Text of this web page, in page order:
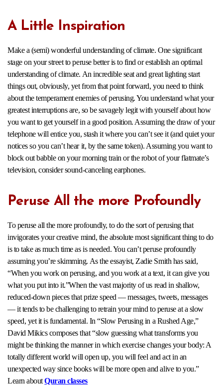
A Little Inspiration
Make a (semi) wonderful understanding of climate. One significant
stage on your street to peruse better is to find or establish an optimal
understanding of climate. An incredible seat and great lighting start
things out, obviously, yet from that point forward, you need to think
about the temperament enemies of perusing. You understand what your
greatest interruptions are, so be savagely legit with yourself about how
you want to get yourself in a good position. Assuming the draw of your
telephone will entice you, stash it where you can’t see it (and quiet your
notices so you can’t hear it, by the same token). Assuming you want to
block out babble on your morning train or the robot of your flatmate’s
television, consider sound-canceling earphones.
Peruse All the more Profoundly
To peruse all the more profoundly, to do the sort of perusing that
invigorates your creative mind, the absolute most significant thing to do
is to take as much time as is needed. You can’t peruse profoundly
assuming you’re skimming. As the essayist, Zadie Smith has said,
“When you work on perusing, and you work at a text, it can give you
what you put into it.”When the vast majority of us read in shallow,
reduced-down pieces that prize speed — messages, tweets, messages
— it tends to be challenging to retrain your mind to peruse at a slow
speed, yet it is fundamental. In “Slow Perusing in a Rushed Age,”
David Mikics composes that “slow guessing what transforms you
might be thinking the manner in which exercise changes your body: A
totally different world will open up, you will feel and act in an
unexpected way since books will be more open and alive to you.”
Learn aboutQuran classes